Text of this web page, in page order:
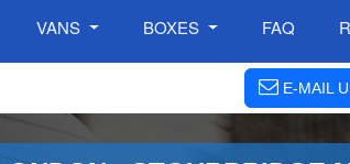
VANS BOXES FAQ
E-MAIL